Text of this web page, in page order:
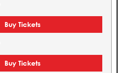
Buy Tickets
Buy Tickets